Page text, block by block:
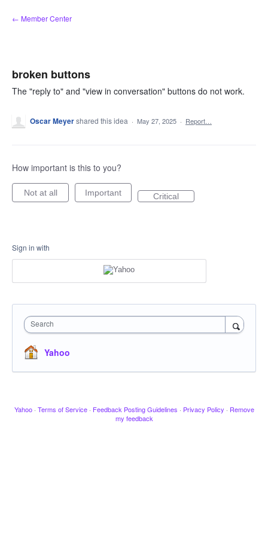
Skip
to
← Member Center
broken buttons
The "reply to" and "view in conversation" buttons do not work.
Oscar Meyershared this idea · May 27, 2025 · Report…
How important is this to you?
Not at all Important Critical
Sign in with
Search
Yahoo
Yahoo · Terms of Service · Feedback Posting Guidelines · Privacy Policy · Remove
my feedback